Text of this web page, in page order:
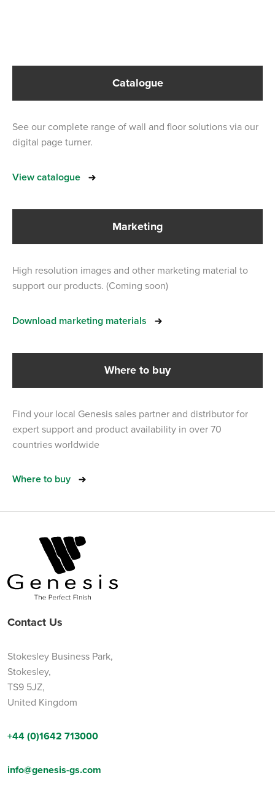
Catalogue
See our complete range of wall and floor solutions via our
digital page turner.
View catalogue
Marketing
High resolution images and other marketing material to
support our products. (Coming soon)
Download marketing materials
Where to buy
Find your local Genesis sales partner and distributor for
expert support and product availability in over 70
countries worldwide
Where to buy
Contact Us
Stokesley Business Park,
Stokesley,
TS9 5JZ,
United Kingdom
+44 (0)1642 713000
info@genesis-gs.com